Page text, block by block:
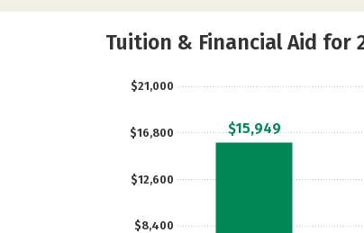
Tuition & Financial Aid for
$8,400
$12,600
$16,800
$21,000
$15,949